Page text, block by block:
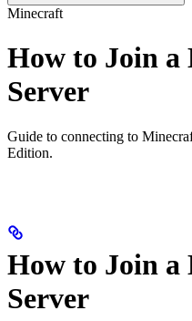
Minecraft
How to Join
Server
Guide to connecting to
Edition.
How to Join
Server